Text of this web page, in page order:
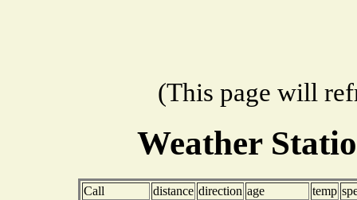
(This page will
Weather
Call distance direction age temp